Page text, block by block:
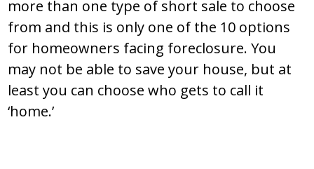
more than one type of short sale to choose
from and this is only one of the 10 options
for homeowners facing foreclosure. You
may not be able to save your house, but at
least you can choose who gets to call it
‘home.’